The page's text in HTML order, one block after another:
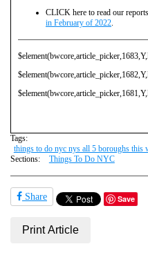
CLICK here to read our
in February of 2022.
Tags:
things to do nyc nys all 5 boroughs this
Sections:
Things To Do NYC
Share Save
Print Article